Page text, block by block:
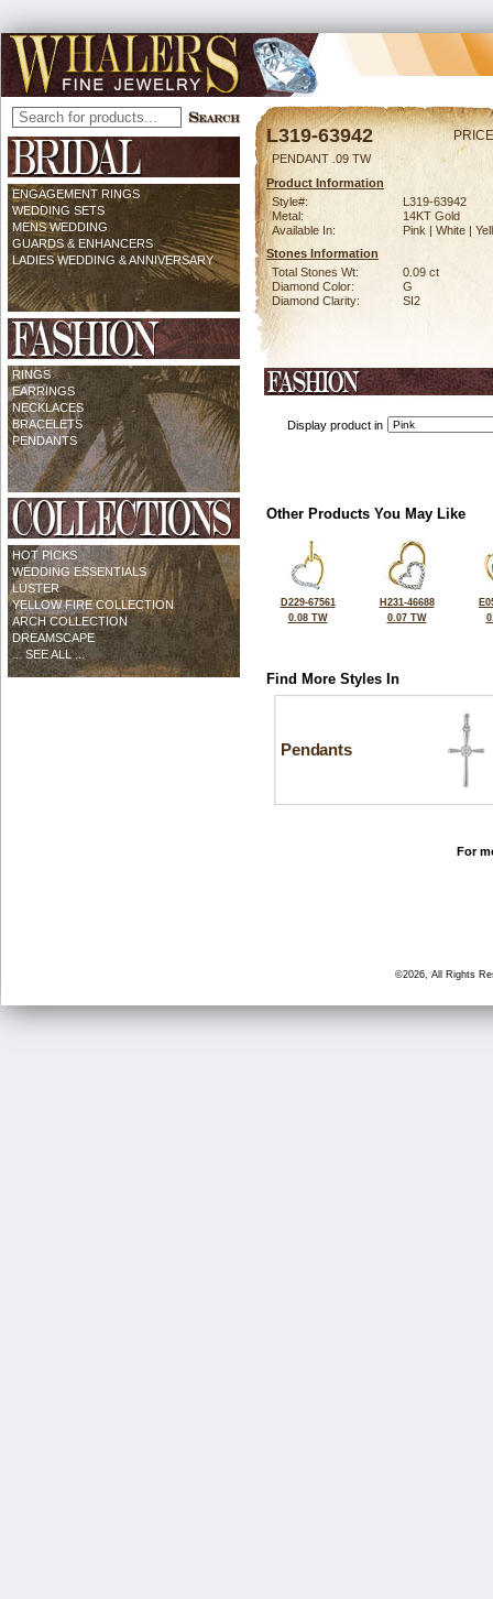
ENGAGEMENT RINGS
WEDDING SETS
MENS WEDDING
GUARDS & ENHANCERS
LADIES WEDDING & ANNIVERSARY
RINGS
EARRINGS
NECKLACES
BRACELETS
PENDANTS
HOT PICKS
WEDDING ESSENTIALS
LUSTER
YELLOW FIRE COLLECTION
ARCH COLLECTION
DREAMSCAPE
... SEE ALL ...
L319-63942
PENDANT .09 TW
Product Information
Style#:
L319-63942
Metal:
14KT Gold
Available In:
Pink | White |
Stones Information
Total Stones Wt:
0.09 ct
Diamond Color:
G
Diamond Clarity:
SI2
Display product in
Other Products You May Like
D229-67561
0.08 TW
H231-46688
0.07 TW
Find More Styles In
Pendants
For
©2026, All Rights